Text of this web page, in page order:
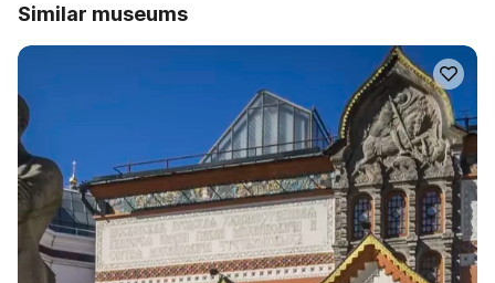
Similar museums